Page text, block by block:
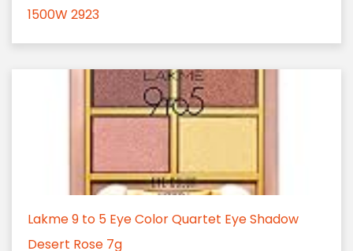
1500W 2923
Lakme 9 to 5 Eye Color Quartet Eye Shadow
Desert Rose 7g